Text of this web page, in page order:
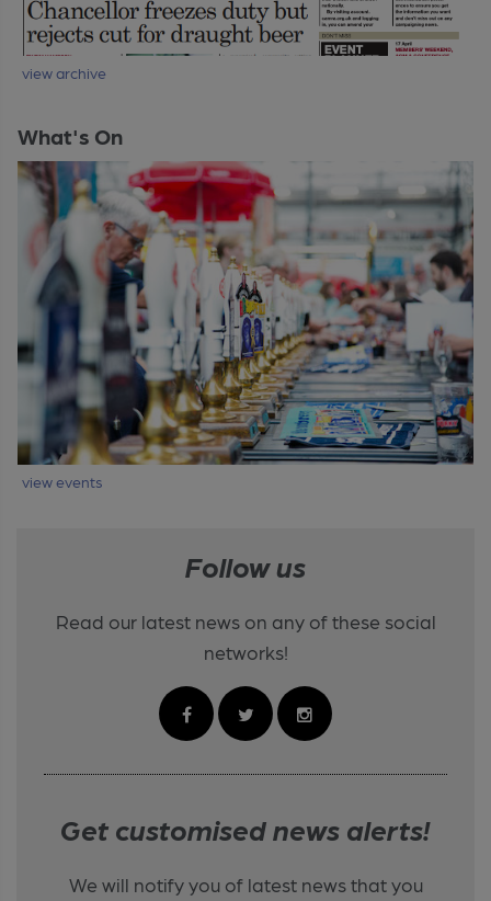
view archive
What's On
view events
Follow us
Read our latest news on any of these social
networks!
Get customised news alerts!
We will notify you of latest news that you